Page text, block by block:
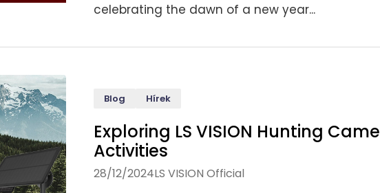
celebrating the dawn of a new year...
Blog Hírek
Exploring LS VISION Hunting
Activities
28/12/2024LS VISION Official